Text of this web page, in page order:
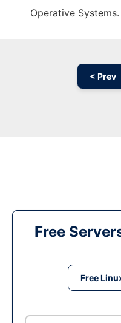
Operative Systems.
< Prev
Free
Free